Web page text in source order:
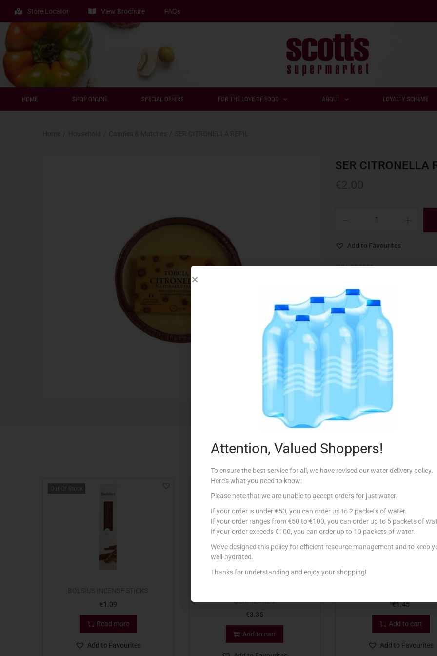
Store Locator View Brochure FAQs
HOME SHOP ONLINE SPECIAL OFFERS FOR THE LOVE OF FOOD ABOUT LOYALTY SCHEME
SER CITRONELLA
Add to Favourites
SKU:035991
Related products
Out Of Stock
€1.09
Read more
Add to Favourites
BERRIES X25
€3.35
Add to cart
€1.45
Add to cart
Add to Favourites
Attention, Valued Shoppers!
To ensure the best service for all, we have revised our water delivery policy.
Here’s what you need to know:
Please note that we are unable to accept orders for just water.
If your order is under €50, you can order up to 2 packets of water.
If your order ranges from €50 to €100, you can order up to 5 packets of
If your order exceeds €100, you can order up to 10 packets of water.
We’ve designed this policy for efficient resource management and to keep
well-hydrated.
Thanks for understanding and enjoy your shopping!